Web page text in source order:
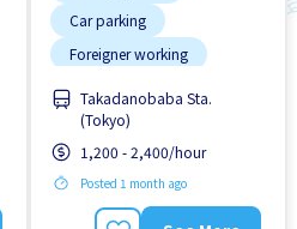
Car parking
Foreigner working
No NIHONGO OK
Promotion
Raise
Takadanobaba Sta.
(Tokyo)
1,200 - 2,400/hour
Posted 1 month ago